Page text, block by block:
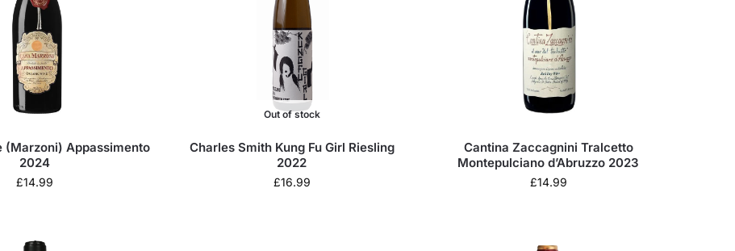
(Marzoni) Appassimento
2024
£14.99
Out of stock
Charles Smith Kung Fu Girl Riesling
2022
£16.99
Cantina Zaccagnini Tralcetto
Montepulciano d’Abruzzo 2023
£14.99